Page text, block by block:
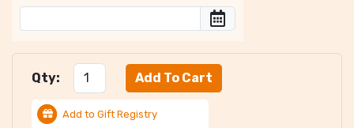
Qty:
Add to Gift Registry